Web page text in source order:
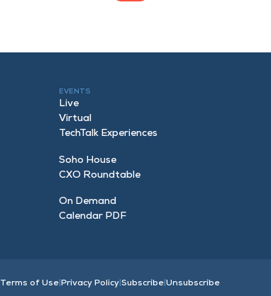
EVENTS
Live
Virtual
TechTalk Experiences
Soho House
CXO Roundtable
On Demand
Calendar PDF
Terms of Use| Privacy Policy| Subscribe| Unsubscribe